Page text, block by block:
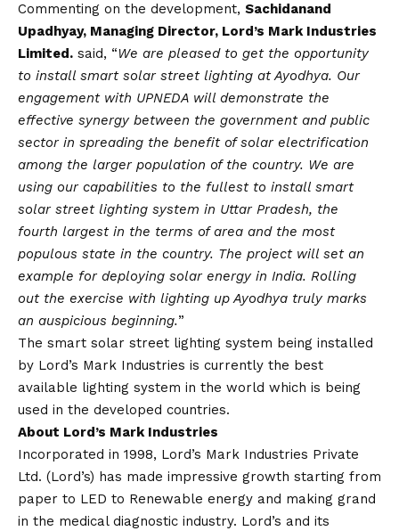
Commenting on the development, Sachidanand
Upadhyay, Managing Director, Lord’s Mark Industries
Limited. said, “We are pleased to get the opportunity
to install smart solar street lighting at Ayodhya. Our
engagement with UPNEDA will demonstrate the
effective synergy between the government and public
sector in spreading the benefit of solar electrification
among the larger population of the country. We are
using our capabilities to the fullest to install smart
solar street lighting system in Uttar Pradesh, the
fourth largest in the terms of area and the most
populous state in the country. The project will set an
example for deploying solar energy in India. Rolling
out the exercise with lighting up Ayodhya truly marks
an auspicious beginning.”
The smart solar street lighting system being installed
by Lord’s Mark Industries is currently the best
available lighting system in the world which is being
used in the developed countries.
About Lord’s Mark Industries
Incorporated in 1998, Lord’s Mark Industries Private
Ltd. (Lord’s) has made impressive growth starting from
paper to LED to Renewable energy and making grand
in the medical diagnostic industry. Lord’s and its